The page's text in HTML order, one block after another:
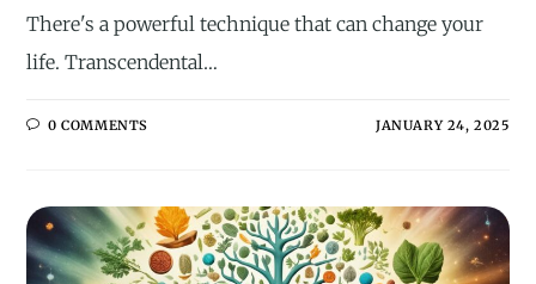
There's a powerful technique that can change your
life. Transcendental…
0 COMMENTS JANUARY 24, 2025